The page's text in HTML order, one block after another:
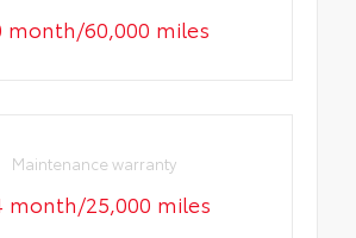
month/60,000 miles
Maintenance warranty
month/25,000 miles